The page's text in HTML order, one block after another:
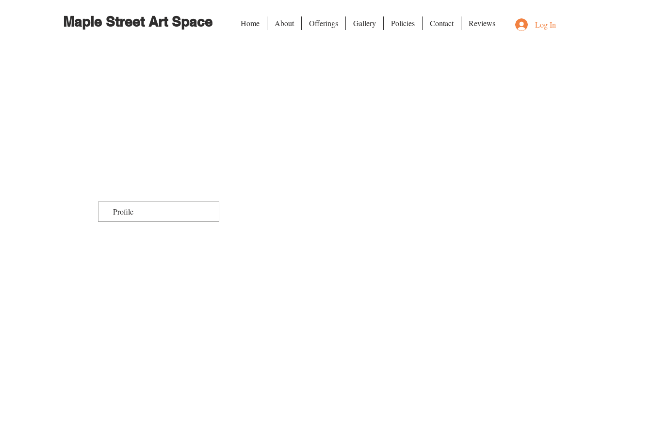
Maple Street Art Space Home About Offerings Gallery Policies Contact Reviews Log In
Profile